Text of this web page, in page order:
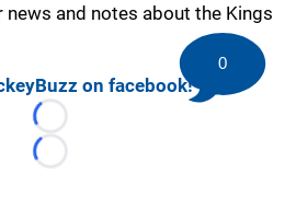
and notes about the Kings
on facebook!
Loading...
Loading...
0